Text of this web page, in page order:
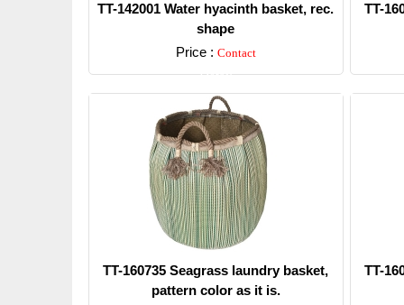
TT-142001 Water hyacinth basket, rec.
shape
Price : Contact
Detail
TT-
TT-160735 Seagrass laundry basket,
pattern color as it is.
TT-